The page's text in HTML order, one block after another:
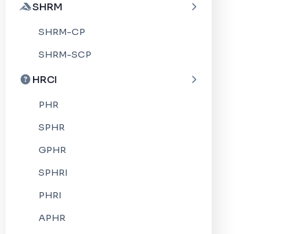
SHRM
SHRM-CP
SHRM-SCP
HRCI
PHR
SPHR
GPHR
SPHRI
PHRI
APHR